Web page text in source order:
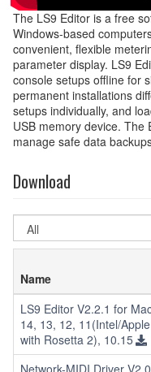
The LS9 Editor is a free
Windows-based
convenient, flexible
parameter display. LS9
console setups offline for
permanent installations
setups individually, and
USB memory device. The
manage safe data
Download
Name
LS9 Editor V2.2.1 for
14, 13, 12, 11(Intel/
with Rosetta 2), 10.15